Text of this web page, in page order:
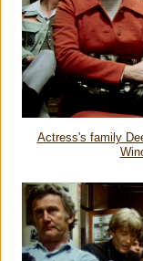
Actress's family